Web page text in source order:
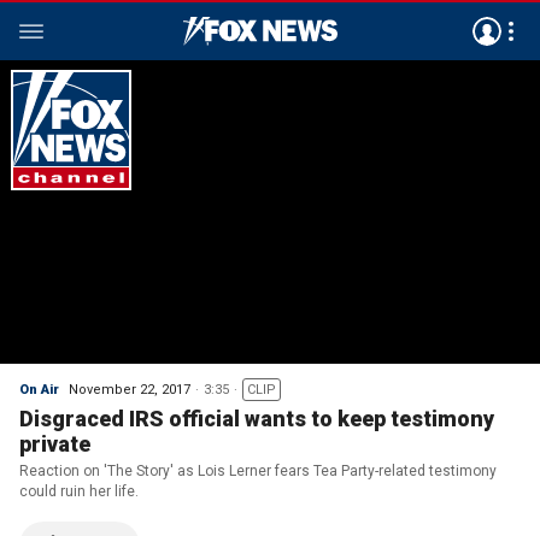
On Air November 22, 2017 3:35 CLIP
Disgraced IRS official wants to keep testimony
private
Reaction on 'The Story' as Lois Lerner fears Tea Party-related testimony
could ruin her life.